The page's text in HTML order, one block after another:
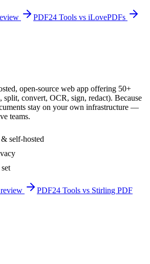
PDF24 Tools vs iLovePDFs
open-source web app offering 50+
split, convert, OCR, sign, redact). Because
stay on your own infrastructure —
teams.
self-hosted
PDF24 Tools vs Stirling PDF